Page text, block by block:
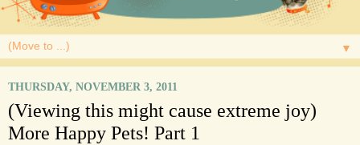
▼
THURSDAY, NOVEMBER 3, 2011
(Viewing this might cause extreme joy)
More Happy Pets! Part 1